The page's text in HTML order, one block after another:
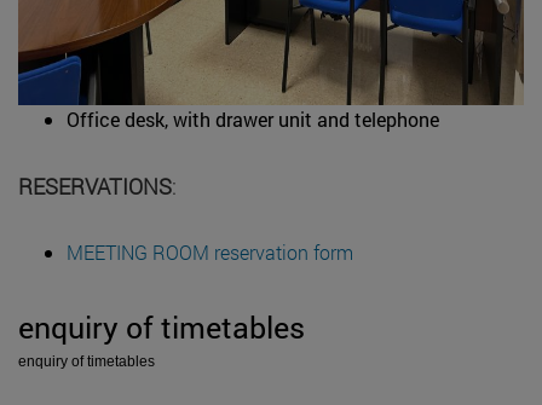
Office desk, with drawer unit and telephone
RESERVATIONS:
MEETING ROOM reservation form
enquiry of timetables
enquiry of timetables